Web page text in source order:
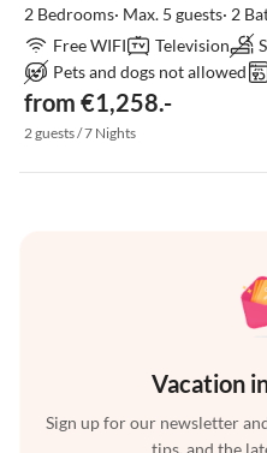
2 Bedrooms· Max. 5 guests· 2
Free WIFI
Television
Pets and dogs not allowed
from €1,258.-
2 guests / 7 Nights
Vacation
Sign up for our newsletter
tips, and the